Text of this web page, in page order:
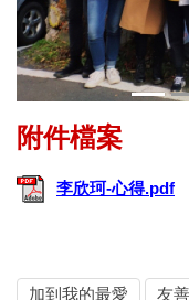
李欣珂-心得.pdf
加到我的最愛 友